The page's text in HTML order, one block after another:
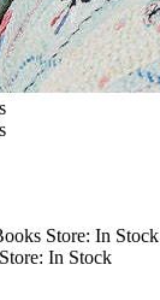
Store: In Stock
In Stock